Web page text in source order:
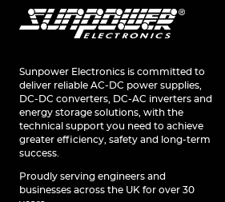
Sunpower Electronics is committed to
deliver reliable AC-DC power supplies,
DC-DC converters, DC-AC inverters and
energy storage solutions, with the
technical support you need to achieve
greater efficiency, safety and long-term
success.
Proudly serving engineers and
businesses across the UK for over 30